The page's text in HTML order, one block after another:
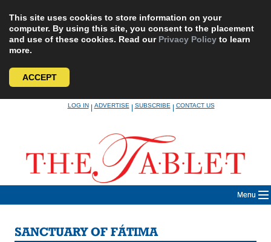
This site uses cookies to store information on your
computer. By using this site, you consent to the placement
and use of these cookies. Read our Privacy Policy to learn
more.
ACCEPT
LOG IN|ADVERTISE|SUBSCRIBE|CONTACT US
Menu
SANCTUARY OF FÁTIMA